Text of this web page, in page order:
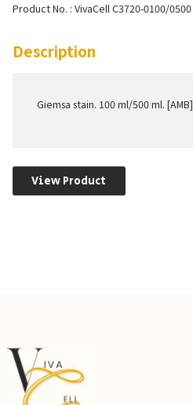
Product No. : VivaCell C3720-0100/0500
Description
Giemsa stain. 100 ml/500 ml. [AMB]
View Product